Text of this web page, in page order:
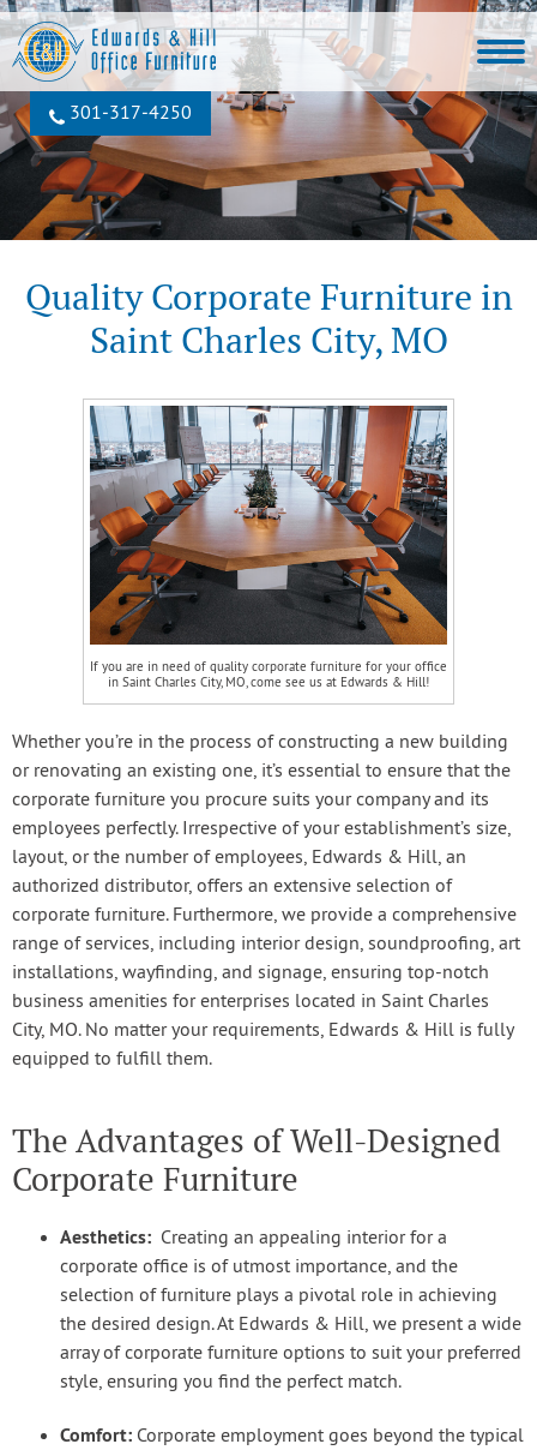
301‐317‐4250
Quality Corporate Furniture in
Saint Charles City, MO
If you are in need of quality corporate furniture for your office
in Saint Charles City, MO, come see us at Edwards & Hill!
Whether you’re in the process of constructing a new building
or renovating an existing one, it’s essential to ensure that the
corporate furniture you procure suits your company and its
employees perfectly. Irrespective of your establishment’s size,
layout, or the number of employees, Edwards & Hill, an
authorized distributor, offers an extensive selection of
corporate furniture. Furthermore, we provide a comprehensive
range of services, including interior design, soundproofing, art
installations, wayfinding, and signage, ensuring top-notch
business amenities for enterprises located in Saint Charles
City, MO. No matter your requirements, Edwards & Hill is fully
equipped to fulfill them.
The Advantages of Well-Designed
Corporate Furniture
Aesthetics: Creating an appealing interior for a
corporate office is of utmost importance, and the
selection of furniture plays a pivotal role in achieving
the desired design. At Edwards & Hill, we present a wide
array of corporate furniture options to suit your preferred
style, ensuring you find the perfect match.
Comfort: Corporate employment goes beyond the typical